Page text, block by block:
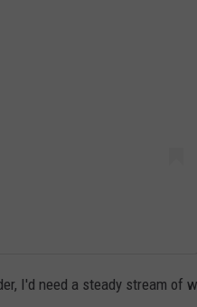
I'd need a steady stream of